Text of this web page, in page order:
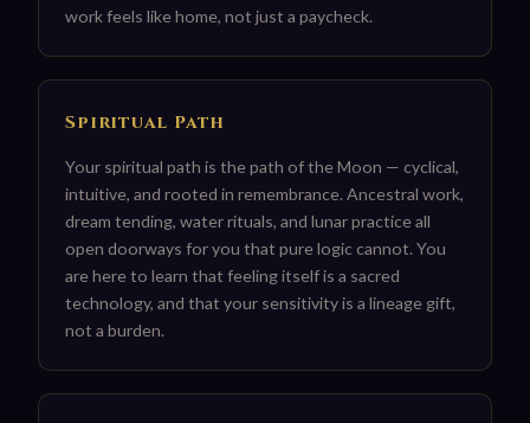
work feels like home, not just a paycheck.
Spiritual Path
Your spiritual path is the path of the Moon — cyclical,
intuitive, and rooted in remembrance. Ancestral work,
dream tending, water rituals, and lunar practice all
open doorways for you that pure logic cannot. You
are here to learn that feeling itself is a sacred
technology, and that your sensitivity is a lineage gift,
not a burden.